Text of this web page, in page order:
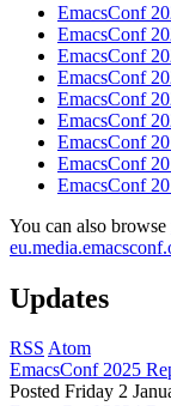
EmacsConf
EmacsConf
EmacsConf
EmacsConf
EmacsConf
EmacsConf
EmacsConf
EmacsConf
EmacsConf
You can also browse
Updates
RSS Atom
EmacsConf 2025
Posted Friday 2